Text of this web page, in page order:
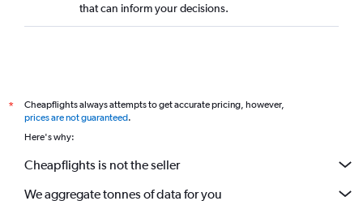
that can inform your decisions.
*
Cheapflights always attempts to get accurate pricing, however,
prices are not guaranteed.
Here's why:
Cheapflights is not the seller
We aggregate tonnes of data for you